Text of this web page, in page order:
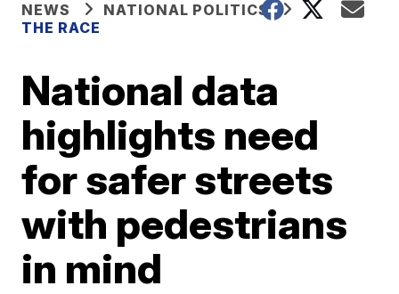
NEWS
NATIONAL POLITICS
THE RACE
National data
highlights need
for safer streets
with pedestrians
in mind